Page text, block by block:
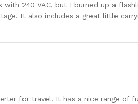
240 VAC, but I burned up a
It also includes a great little
for travel. It has a nice range of